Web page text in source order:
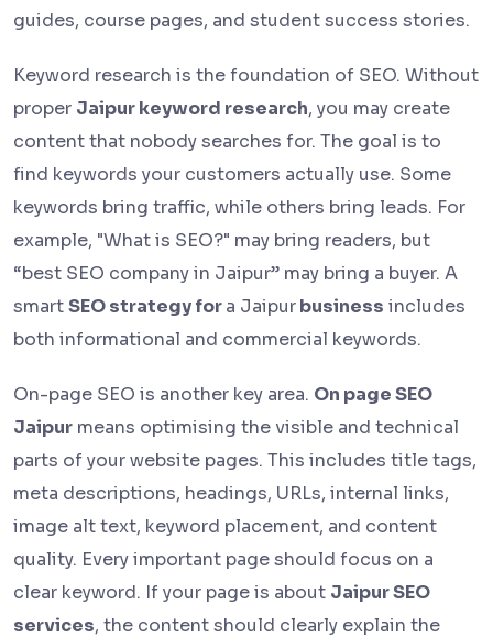
guides, course pages, and student success stories.
Keyword research is the foundation of SEO. Without
proper Jaipur keyword research, you may create
content that nobody searches for. The goal is to
find keywords your customers actually use. Some
keywords bring traffic, while others bring leads. For
example, "What is SEO?" may bring readers, but
“best SEO company in Jaipur” may bring a buyer. A
smartSEO strategy fora Jaipurbusiness includes
both informational and commercial keywords.
On-page SEO is another key area. On page SEO
Jaipur means optimising the visible and technical
parts of your website pages. This includes title tags,
meta descriptions, headings, URLs, internal links,
image alt text, keyword placement, and content
quality. Every important page should focus on a
clear keyword. If your page is about Jaipur SEO
services, the content should clearly explain the